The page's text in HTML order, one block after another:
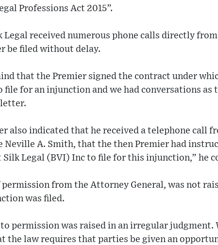
Professions Act 2015”.
received numerous phone calls directly
be filed without delay.
that the Premier signed the contract under
file for an injunction and we had conversations as
letter.
also indicated that he received a telephone call
Neville A. Smith, that the then Premier had
Legal (BVI) Inc to file for this injunction,” he
permission from the Attorney General, was not
was filed.
permission was raised in an irregular judgment.
the law requires that parties be given an